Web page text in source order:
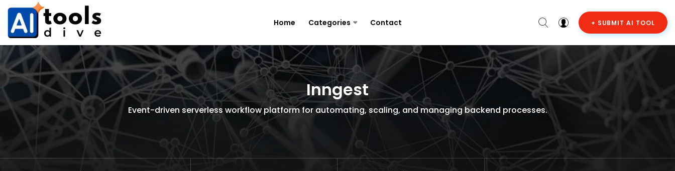
Home Categories Contact + SUBMIT AI TOOL
Inngest
Event-driven serverless workflow platform for automating, scaling, and managing backend processes.